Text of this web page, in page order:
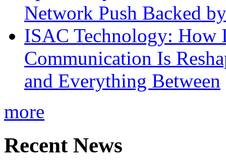
Network Push Backed
ISAC Technology: How
Communication Is
and Everything Between
more
Recent News